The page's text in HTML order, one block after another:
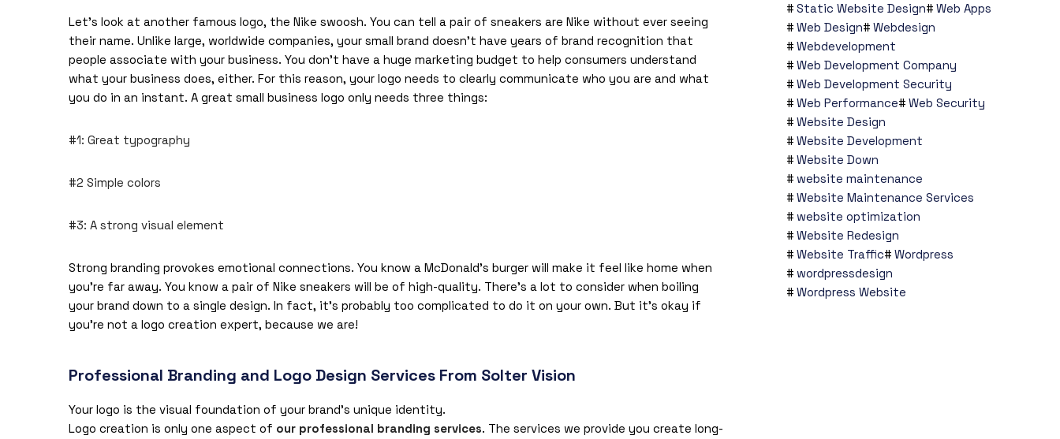
Let’s look at another famous logo, the Nike swoosh. You can tell a pair of sneakers are Nike without ever seeing
their name. Unlike large, worldwide companies, your small brand doesn’t have years of brand recognition that
people associate with your business. You don’t have a huge marketing budget to help consumers understand
what your business does, either. For this reason, your logo needs to clearly communicate who you are and what
you do in an instant. A great small business logo only needs three things:
#1: Great typography
#2 Simple colors
#3: A strong visual element
Strong branding provokes emotional connections. You know a McDonald’s burger will make it feel like home when
you’re far away. You know a pair of Nike sneakers will be of high-quality. There’s a lot to consider when boiling
your brand down to a single design. In fact, it’s probably too complicated to do it on your own. But it’s okay if
you’re not a logo creation expert, because we are!
Professional Branding and Logo Design Services From Solter Vision
Your logo is the visual foundation of your brand’s unique identity.
Logo creation is only one aspect of our professional branding services. The services we provide you create long-
Static Website Design
Web Apps
Web Design
Webdesign
Webdevelopment
Web Development Company
Web Development Security
Web Performance
Web Security
Website Design
Website Development
Website Down
website maintenance
Website Maintenance Services
website optimization
Website Redesign
Website Traffic
Wordpress
wordpressdesign
Wordpress Website